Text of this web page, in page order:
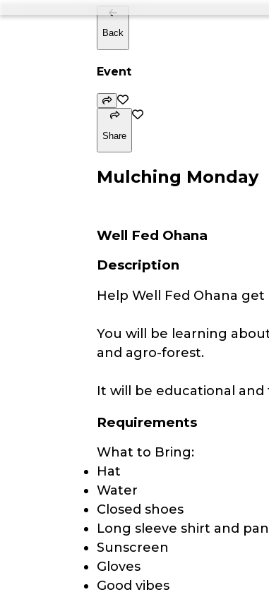
Back
Event
Share
Mulching Monday
Well Fed Ohana
Description
Help Well Fed Ohana
You will be learning
and agro-forest.
It will be educational and
Requirements
What to Bring:
Hat
Water
Closed shoes
Long sleeve shirt and
Sunscreen
Gloves
Good vibes